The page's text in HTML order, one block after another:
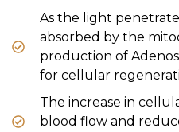
As the light
absorbed by the
production of
for cellular
The increase in
blood flow and